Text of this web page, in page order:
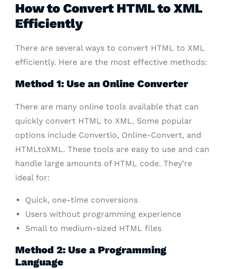
How to Convert HTML to XML
Efficiently
There are several ways to convert HTML to XML
efficiently. Here are the most effective methods:
Method 1: Use an Online Converter
There are many online tools available that can
quickly convert HTML to XML. Some popular
options include Convertio, Online-Convert, and
HTMLtoXML. These tools are easy to use and can
handle large amounts of HTML code. They’re
ideal for:
Quick, one-time conversions
Users without programming experience
Small to medium-sized HTML files
Method 2: Use a Programming
Language